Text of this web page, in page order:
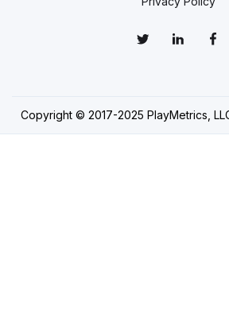
Copyright © 2017-2025 PlayMetrics,